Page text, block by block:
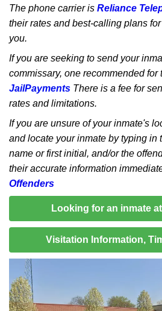
The phone carrier is Reliance
their rates and best-calling plans
you.
If you are seeking to send your
commissary, one recommended for
JailPayments There is a fee for
rates and limitations.
If you are unsure of your inmate's
and locate your inmate by typing in
name or first initial, and/or the
their accurate information
Offenders
Looking for an inmate
Visitation Information,